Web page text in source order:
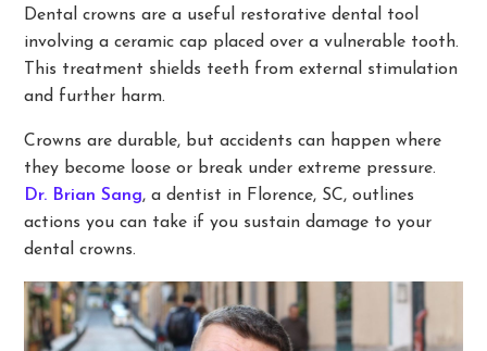
Dental crowns are a useful restorative dental tool
involving a ceramic cap placed over a vulnerable tooth.
This treatment shields teeth from external stimulation
and further harm.
Crowns are durable, but accidents can happen where
they become loose or break under extreme pressure.
Dr. Brian Sang, a dentist in Florence, SC, outlines
actions you can take if you sustain damage to your
dental crowns.